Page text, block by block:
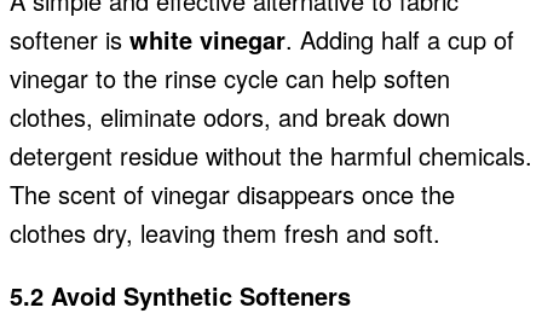
softener is white vinegar. Adding half a cup of
vinegar to the rinse cycle can help soften
clothes, eliminate odors, and break down
detergent residue without the harmful chemicals.
The scent of vinegar disappears once the
clothes dry, leaving them fresh and soft.
5.2 Avoid Synthetic Softeners